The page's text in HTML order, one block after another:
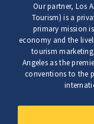
Our partner, Los
Tourism) is a
primary mission
economy and the
tourism
Angeles as the
conventions to the